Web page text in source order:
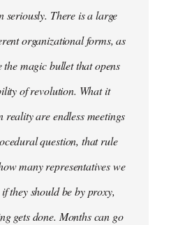
seriously. There is a large
organizational forms, as
magic bullet that opens
of revolution. What it
reality are endless meetings
question, that rule
many representatives we
they should be by proxy,
gets done. Months can go